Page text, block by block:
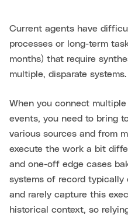
Current agents have
processes or long-term
months) that require
multiple, disparate systems.
When you connect
events, you need to bring
various sources and from
execute the work a bit
and one-off edge cases
systems of record
and rarely capture this
historical context, so